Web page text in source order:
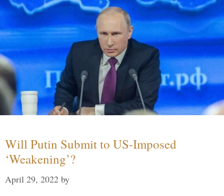
Will Putin Submit to US-Imposed
‘Weakening’?
April 29, 2022 by